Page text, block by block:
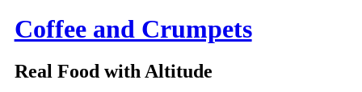
Coffee and Crumpets
Real Food with Altitude